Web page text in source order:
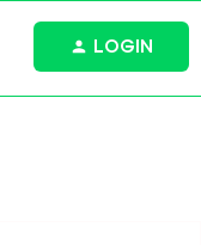
LOGIN